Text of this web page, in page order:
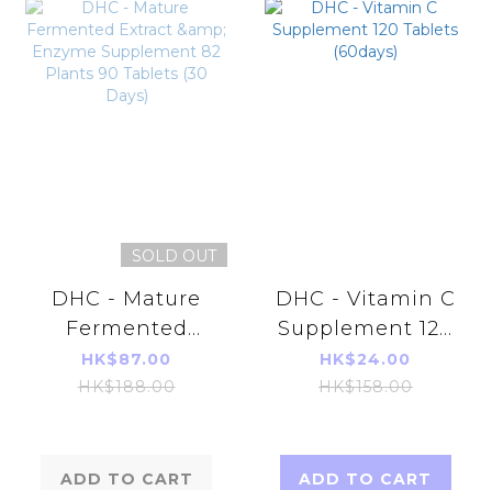
SOLD OUT
DHC - Mature
Fermented
Extract &
Enzyme
Tablets (30
HK$87.00
HK$188.00
ADD TO CART
DHC - Vitamin C
Supplement 120
Tablets (60days)
HK$24.00
HK$158.00
ADD TO CART